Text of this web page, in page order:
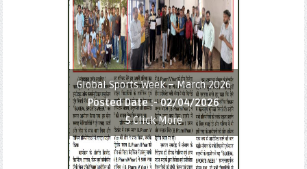
Global Sports Week – March 2026
Posted Date :- 02/04/2026
5Click More